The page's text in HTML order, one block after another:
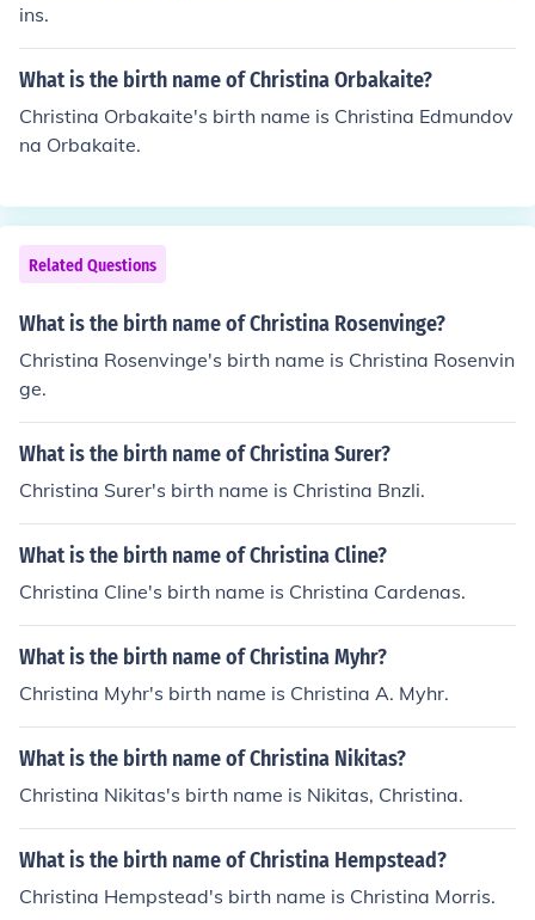
ins.
What is the birth name of Christina Orbakaite?
Christina Orbakaite's birth name is Christina Edmundov
na Orbakaite.
Related Questions
What is the birth name of Christina Rosenvinge?
Christina Rosenvinge's birth name is Christina Rosenvin
ge.
What is the birth name of Christina Surer?
Christina Surer's birth name is Christina Bnzli.
What is the birth name of Christina Cline?
Christina Cline's birth name is Christina Cardenas.
What is the birth name of Christina Myhr?
Christina Myhr's birth name is Christina A. Myhr.
What is the birth name of Christina Nikitas?
Christina Nikitas's birth name is Nikitas, Christina.
What is the birth name of Christina Hempstead?
Christina Hempstead's birth name is Christina Morris.